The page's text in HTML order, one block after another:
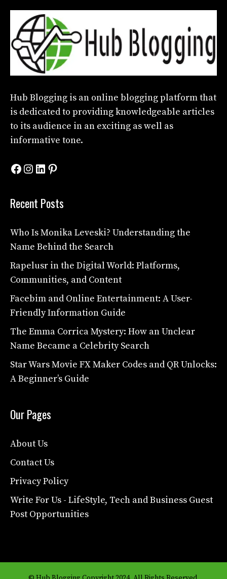
Hub Blogging is an online blogging platform that
is dedicated to providing knowledgeable articles
to its audience in an exciting as well as
informative tone.
Facebook
Instagram
LinkedIn
Pinterest
Recent Posts
Who Is Monika Leveski? Understanding the
Name Behind the Search
Rapelusr in the Digital World: Platforms,
Communities, and Content
Facebim and Online Entertainment: A User-
Friendly Information Guide
The Emma Corrica Mystery: How an Unclear
Name Became a Celebrity Search
Star Wars Movie FX Maker Codes and QR Unlocks:
A Beginner’s Guide
Our Pages
About Us
Contact Us
Privacy Policy
Write For Us - LifeStyle, Tech and Business Guest
Post Opportunities